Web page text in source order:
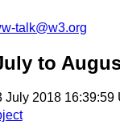
talk@w3.org
to
July 2018 16:39:59